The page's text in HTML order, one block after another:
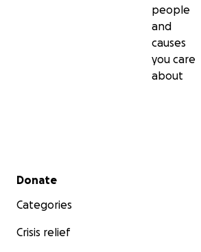
people
and
causes
you care
about
Secondary menu
Donate
Categories
Crisis relief